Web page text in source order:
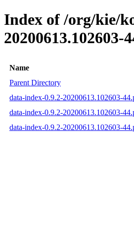
Index of /org/kie/
20200613.102603-
Name
Parent Directory
data-index-0.9.2-20200613.102603-
data-index-0.9.2-20200613.102603-
data-index-0.9.2-20200613.102603-